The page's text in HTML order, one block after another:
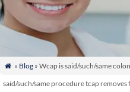
 » Blog» Wcap is said/such/same
said/such/same procedure tcap